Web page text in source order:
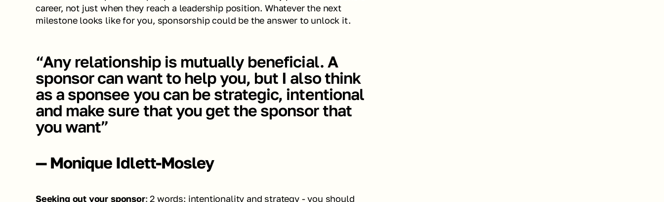
career, not just when they reach a leadership position. Whatever the next
milestone looks like for you, sponsorship could be the answer to unlock it.
“Any relationship is mutually beneficial. A
sponsor can want to help you, but I also think
as a sponsee you can be strategic, intentional
and make sure that you get the sponsor that
you want”
— Monique Idlett-Mosley
Seeking out your sponsor: 2 words: intentionality and strategy - you should